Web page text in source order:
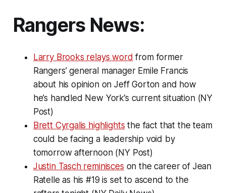
Rangers News:
Larry Brooks relays word from former
Rangers’ general manager Emile Francis
about his opinion on Jeff Gorton and how
he’s handled New York’s current situation (NY
Post)
Brett Cyrgalis highlights the fact that the team
could be facing a leadership void by
tomorrow afternoon (NY Post)
Justin Tasch reminisces on the career of Jean
Ratelle as his #19 is set to ascend to the